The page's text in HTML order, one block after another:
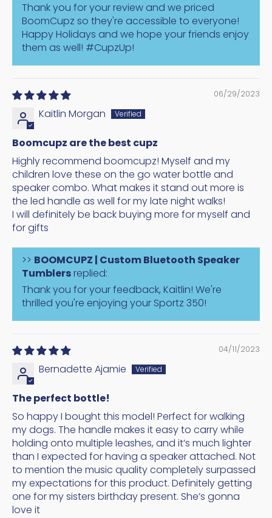
Thank you for your review and we priced
BoomCupz so they're accessible to everyone!
Happy Holidays and we hope your friends enjoy
them as well! #CupzUp!
06/29/2023
Kaitlin Morgan
Boomcupz are the best cupz
Highly recommend boomcupz! Myself and my
children love these on the go water bottle and
speaker combo. What makes it stand out more is
the led handle as well for my late night walks!
I will definitely be back buying more for myself and
for gifts
>> BOOMCUPZ | Custom Bluetooth Speaker
Tumblersreplied:
Thank you for your feedback, Kaitlin! We're
thrilled you're enjoying your Sportz 350!
04/11/2023
Bernadette Ajamie
The perfect bottle!
So happy I bought this model! Perfect for walking
my dogs. The handle makes it easy to carry while
holding onto multiple leashes, and it’s much lighter
than I expected for having a speaker attached. Not
to mention the music quality completely surpassed
my expectations for this product. Definitely getting
one for my sisters birthday present. She’s gonna
love it